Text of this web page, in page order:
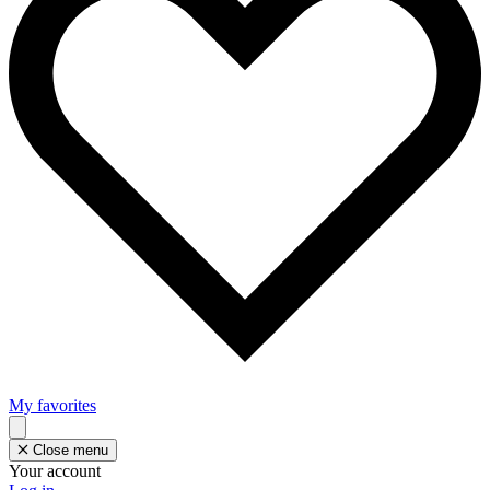
My favorites
Close menu
Your account